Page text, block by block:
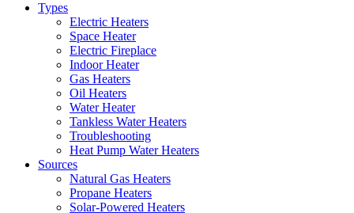
Types
Electric Heaters
Space Heater
Electric Fireplace
Indoor Heater
Gas Heaters
Oil Heaters
Water Heater
Tankless Water Heaters
Troubleshooting
Heat Pump Water Heaters
Sources
Natural Gas Heaters
Propane Heaters
Solar-Powered Heaters